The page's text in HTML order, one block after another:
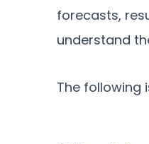
forecasts,
understand
The following